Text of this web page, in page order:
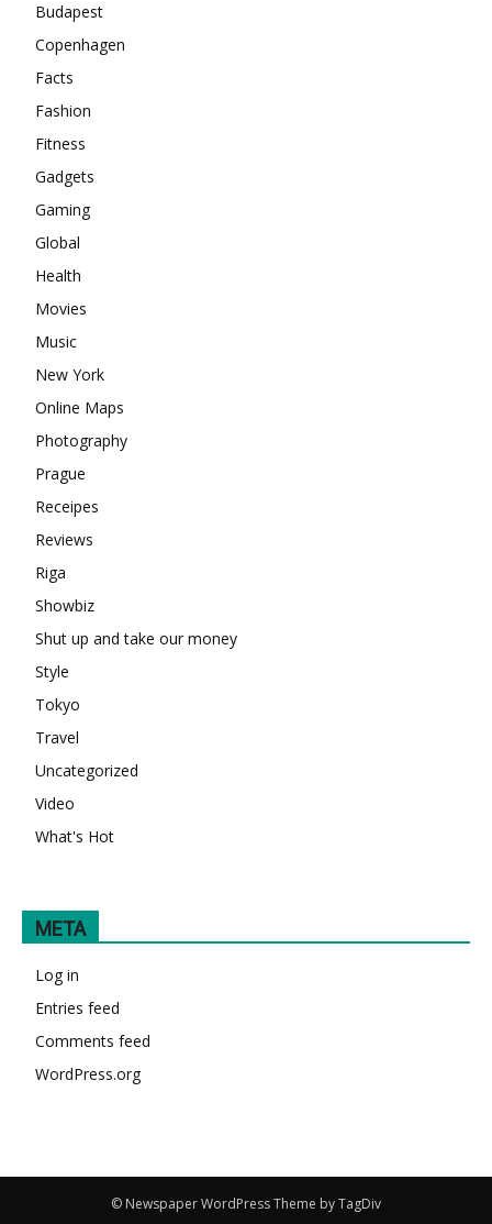
Budapest
Copenhagen
Facts
Fashion
Fitness
Gadgets
Gaming
Global
Health
Movies
Music
New York
Online Maps
Photography
Prague
Receipes
Reviews
Riga
Showbiz
Shut up and take our money
Style
Tokyo
Travel
Uncategorized
Video
What's Hot
META
Log in
Entries feed
Comments feed
WordPress.org
© Newspaper WordPress Theme by TagDiv